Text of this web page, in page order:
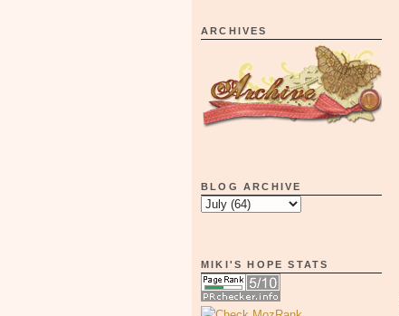
ARCHIVES
BLOG ARCHIVE
MIKI'S HOPE STATS